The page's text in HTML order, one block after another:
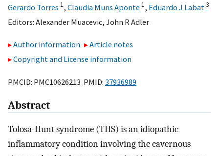
Gerardo Torres 1, Claudia Muns Aponte 1, Eduardo J Labat 3
Editors: Alexander Muacevic, John R Adler
Author information
Article notes
Copyright and License information
PMCID: PMC10626213 PMID: 37936989
Abstract
Tolosa-Hunt syndrome (THS) is an idiopathic
inflammatory condition involving the cavernous